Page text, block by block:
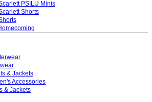
PSILU Minis
Shorts
& Jackets
Accessories
& Jackets